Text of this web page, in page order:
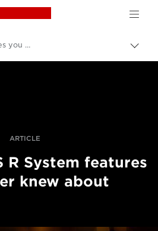
Canon Logo, back to
на
EOS R System features you never knew about
ARTICLE
R System features
knew about